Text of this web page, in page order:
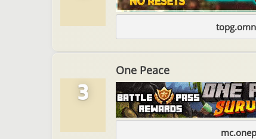
3
One Peace